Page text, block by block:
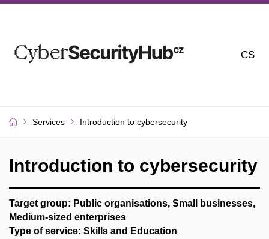
CS
Services Introduction to cybersecurity
Introduction to cybersecurity
Target group: Public organisations, Small businesses,
Medium-sized enterprises
Type of service: Skills and Education